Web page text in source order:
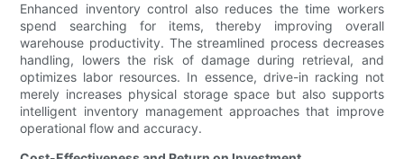
Enhanced inventory control also reduces the time workers
spend searching for items, thereby improving overall
warehouse productivity. The streamlined process decreases
handling, lowers the risk of damage during retrieval, and
optimizes labor resources. In essence, drive-in racking not
merely increases physical storage space but also supports
intelligent inventory management approaches that improve
operational flow and accuracy.